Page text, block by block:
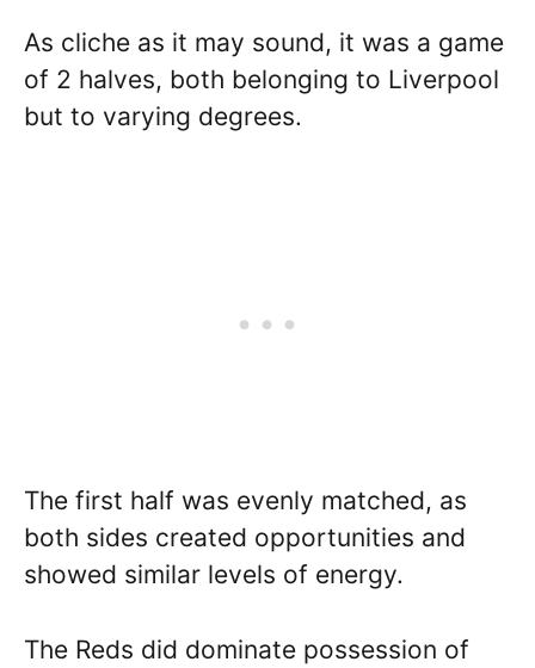
As cliche as it may sound, it was a game
of 2 halves, both belonging to Liverpool
but to varying degrees.
The first half was evenly matched, as
both sides created opportunities and
showed similar levels of energy.
The Reds did dominate possession of